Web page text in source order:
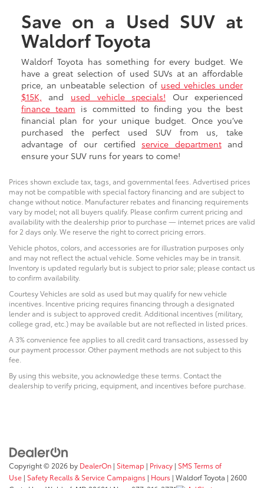
Save on a Used SUV at
Waldorf Toyota
Waldorf Toyota has something for every budget. We
have a great selection of used SUVs at an affordable
price, an unbeatable selection of used vehicles under
$15K, and used vehicle specials! Our experienced
finance team is committed to finding you the best
financial plan for your unique budget. Once you’ve
purchased the perfect used SUV from us, take
advantage of our certified service departmentand
ensure your SUV runs for years to come!
Prices shown exclude tax, tags, and governmental fees. Advertised prices
may not be compatible with special factory financing and are subject to
change without notice. Manufacturer rebates and financing requirements
vary by model; not all buyers qualify. Please confirm current pricing and
availability with the dealership prior to purchase — internet prices are valid
for 2 days only. We reserve the right to correct pricing errors.
Vehicle photos, colors, and accessories are for illustration purposes only
and may not reflect the actual vehicle. Some vehicles may be in transit.
Inventory is updated regularly but is subject to prior sale; please contact us
to confirm availability.
Courtesy Vehicles are sold as used but may qualify for new vehicle
incentives. Incentive pricing requires financing through a designated
lender and is subject to approved credit. Additional incentives (military,
college grad, etc.) may be available but are not reflected in listed prices.
A 3% convenience fee applies to all credit card transactions, assessed by
our payment processor. Other payment methods are not subject to this
fee.
By using this website, you acknowledge these terms. Contact the
dealership to verify pricing, equipment, and incentives before purchase.
Copyright © 2026 by DealerOn | Sitemap | Privacy | SMS Terms of
Use | Safety Recalls & Service Campaigns | Hours | Waldorf Toyota | 2600